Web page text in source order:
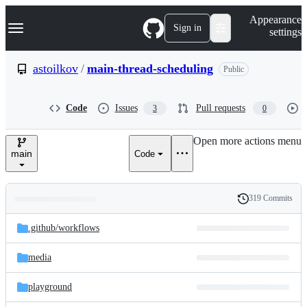
k
p
e
Navigation Menu Sign in
Appearance
settings
astoilkov / main-thread-scheduling Public
Code Issues 3 Pull requests 0
main Code
Open more actions menu
and
files
Latest
commit
History
319 Commits
.github/workflows
media
playground